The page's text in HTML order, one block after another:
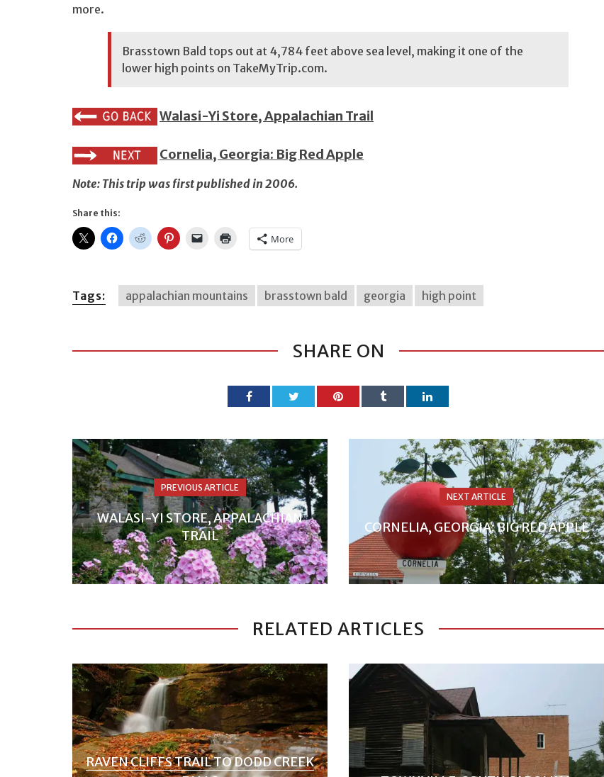
more.
Brasstown Bald tops out at 4,784 feet above sea level, making it one of the
lower high points on TakeMyTrip.com.
Walasi-Yi Store, Appalachian Trail
Cornelia, Georgia: Big Red Apple
Note: This trip was first published in 2006.
Share this:
More
Tags: appalachian mountains brasstown bald georgia high point
SHARE ON
PREVIOUS ARTICLE
WALASI-YI STORE, APPALACHIAN
TRAIL
NEXT ARTICLE
CORNELIA, GEORGIA: BIG RED APPLE
RELATED ARTICLES
RAVEN CLIFFS TRAIL TO DODD CREEK